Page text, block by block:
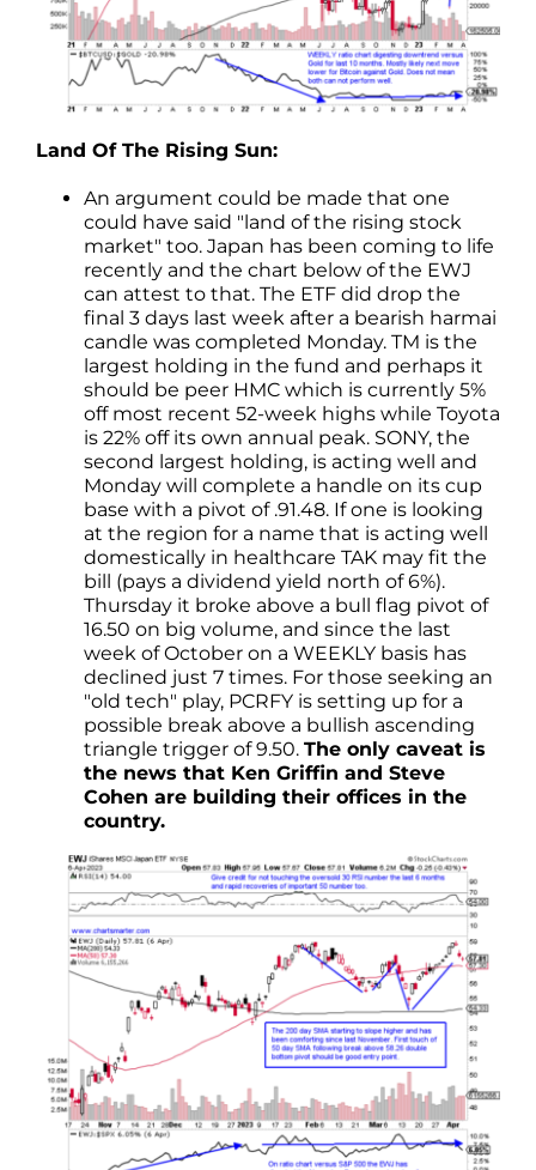
Land Of The Rising Sun:
An argument could be made that one
could have said "land of the rising stock
market" too. Japan has been coming to life
recently and the chart below of the EWJ
can attest to that. The ETF did drop the
final 3 days last week after a bearish harmai
candle was completed Monday. TM is the
largest holding in the fund and perhaps it
should be peer HMC which is currently 5%
off most recent 52-week highs while Toyota
is 22% off its own annual peak. SONY, the
second largest holding, is acting well and
Monday will complete a handle on its cup
base with a pivot of .91.48. If one is looking
at the region for a name that is acting well
domestically in healthcare TAK may fit the
bill (pays a dividend yield north of 6%).
Thursday it broke above a bull flag pivot of
16.50 on big volume, and since the last
week of October on a WEEKLY basis has
declined just 7 times. For those seeking an
"old tech" play, PCRFY is setting up for a
possible break above a bullish ascending
triangle trigger of 9.50. The only caveat is
the news that Ken Griffin and Steve
Cohen are building their offices in the
country.